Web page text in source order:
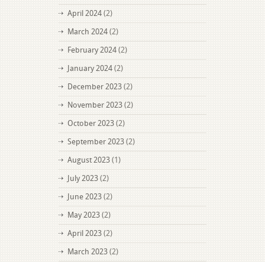
April 2024 (2)
March 2024 (2)
February 2024 (2)
January 2024 (2)
December 2023 (2)
November 2023 (2)
October 2023 (2)
September 2023 (2)
August 2023 (1)
July 2023 (2)
June 2023 (2)
May 2023 (2)
April 2023 (2)
March 2023 (2)